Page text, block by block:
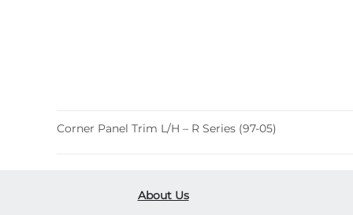
Corner Panel Trim L/H – R Series (97-05)
About Us